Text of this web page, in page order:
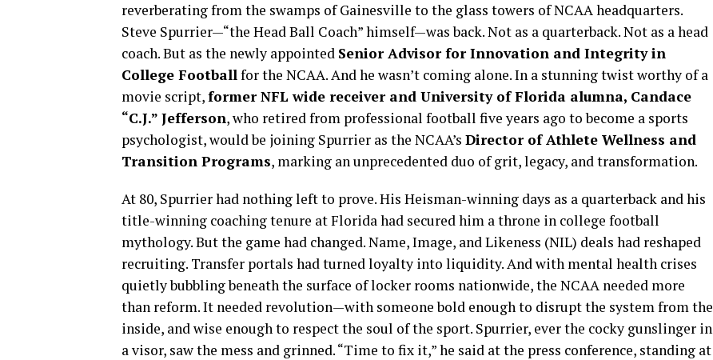
reverberating from the swamps of Gainesville to the glass towers of NCAA headquarters.
Steve Spurrier—“the Head Ball Coach” himself—was back. Not as a quarterback. Not as a head
coach. But as the newly appointed Senior Advisor for Innovation and Integrity in
College Footballfor the NCAA. And he wasn’t coming alone. In a stunning twist worthy of a
movie script,former NFL wide receiver and University of Florida alumna, Candace
“C.J.” Jefferson, who retired from professional football five years ago to become a sports
psychologist, would be joining Spurrier as the NCAA’s Director of Athlete Wellness and
Transition Programs, marking an unprecedented duo of grit, legacy, and transformation.
At 80, Spurrier had nothing left to prove. His Heisman-winning days as a quarterback and his
title-winning coaching tenure at Florida had secured him a throne in college football
mythology. But the game had changed. Name, Image, and Likeness (NIL) deals had reshaped
recruiting. Transfer portals had turned loyalty into liquidity. And with mental health crises
quietly bubbling beneath the surface of locker rooms nationwide, the NCAA needed more
than reform. It needed revolution—with someone bold enough to disrupt the system from the
inside, and wise enough to respect the soul of the sport. Spurrier, ever the cocky gunslinger in
a visor, saw the mess and grinned. “Time to fix it,” he said at the press conference, standing at